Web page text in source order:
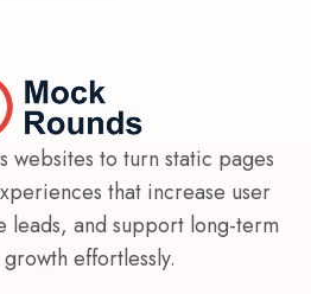
websites to turn static pages
that increase user
leads, and support long-term
effortlessly.